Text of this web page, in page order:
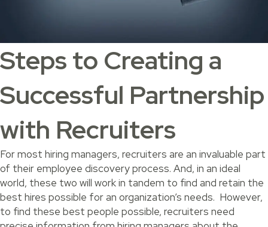
Steps to Creating a
Successful Partnership
with Recruiters
For most hiring managers, recruiters are an invaluable part
of their employee discovery process. And, in an ideal
world, these two will work in tandem to find and retain the
best hires possible for an organization’s needs. However,
to find these best people possible, recruiters need